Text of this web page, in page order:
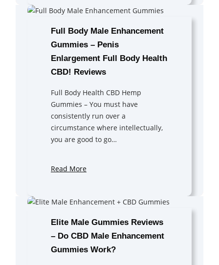
Full Body Male Enhancement
Gummies – Penis
Enlargement Full Body Health
CBD! Reviews
Full Body Health CBD Hemp
Gummies – You must have
consistently run over a
circumstance where intellectually,
you are good to go…
Read More
Elite Male Gummies Reviews
– Do CBD Male Enhancement
Gummies Work?